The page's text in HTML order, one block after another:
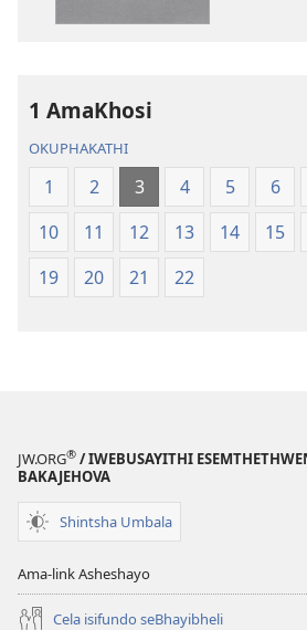
1 AmaKhosi
OKUPHAKATHI
1 2 3 4 5 6
10
11 12 13 14 15
19
20 21 22
JW.ORG® / IWEBUSAYITHI
BAKAJEHOVA
Shintsha Umbala
Ama-link Asheshayo
Cela isifundo seBhayibheli